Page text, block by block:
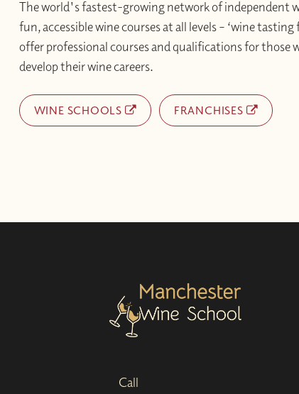
The world's fastest-growing network of independent
fun, accessible wine courses at all levels – ‘wine tasting
offer professional courses and qualifications for those
develop their wine careers.
WINE SCHOOLS FRANCHISES
Call